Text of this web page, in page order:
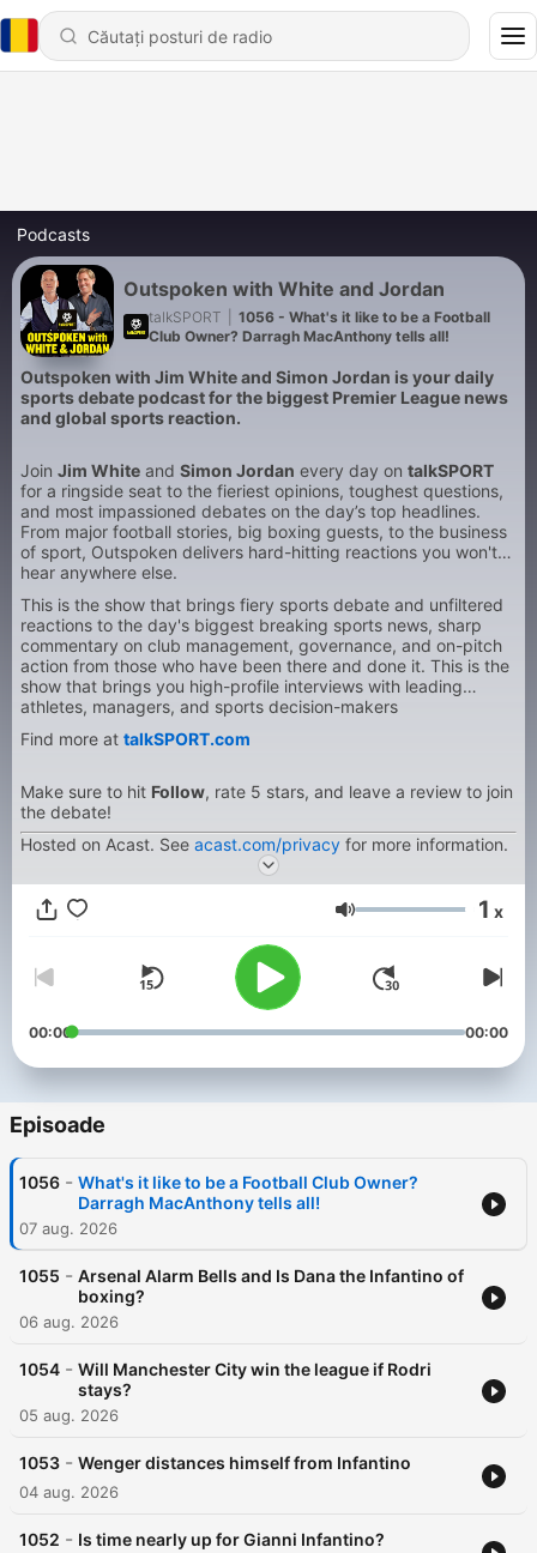
Podcasts
Outspoken with White and Jordan
talkSPORT
1056 - What's it like to be a Football
Club Owner? Darragh MacAnthony tells all!
Outspoken with Jim White and Simon Jordan is your daily
sports debate podcast for the biggest Premier League news
and global sports reaction.
Join Jim White and Simon Jordan every day on talkSPORT
for a ringside seat to the fieriest opinions, toughest questions,
and most impassioned debates on the day’s top headlines.
From major football stories, big boxing guests, to the business
of sport, Outspoken delivers hard-hitting reactions you won't
hear anywhere else.
This is the show that brings fiery sports debate and unfiltered
reactions to the day's biggest breaking sports news, sharp
commentary on club management, governance, and on-pitch
action from those who have been there and done it. This is the
show that brings you high-profile interviews with leading
athletes, managers, and sports decision-makers
Find more at talkSPORT.com
Make sure to hit Follow, rate 5 stars, and leave a review to join
the debate!
Hosted on Acast. See acast.com/privacy for more information.
Volum 1 x
00:00 00:00
Episoade
1056 - What's it like to be a Football Club Owner?
Darragh MacAnthony tells all!
07 aug. 2026
1055 - Arsenal Alarm Bells and Is Dana the Infantino of
boxing?
06 aug. 2026
1054 - Will Manchester City win the league if Rodri
stays?
05 aug. 2026
1053 - Wenger distances himself from Infantino
04 aug. 2026
1052 - Is time nearly up for Gianni Infantino?